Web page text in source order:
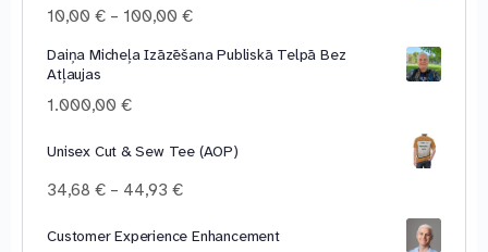
10,00€ – 100,00€Price
10,00 €
Daiņa Micheļa Izāzēšana Publiskā Telpā Bez
Atļaujas
1.000,00€
Unisex Cut & Sew Tee (AOP)
34,68€ – 44,93€Price
34,68 €
Customer Experience Enhancement